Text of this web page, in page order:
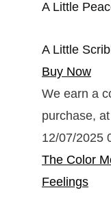
A Little
A Little
Buy Now
We earn a
purchase,
12/07/2025
The Color
Feelings